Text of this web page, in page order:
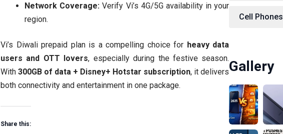
Network Coverage: Verify Vi’s 4G/5G availability in your
region.
Vi’s Diwali prepaid plan is a compelling choice for heavy data
users and OTT lovers, especially during the festive season.
With300GB of data + Disney+ Hotstar subscription, it delivers
both connectivity and entertainment in one package.
Share this:
Cell Phones
Gallery